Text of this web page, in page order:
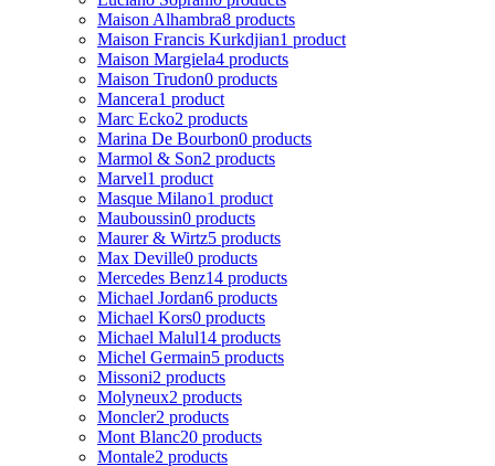
Maison Alhambra8 products
Maison Francis Kurkdjian1 product
Maison Margiela4 products
Maison Trudon0 products
Mancera1 product
Marc Ecko2 products
Marina De Bourbon0 products
Marmol & Son2 products
Marvel1 product
Masque Milano1 product
Mauboussin0 products
Maurer & Wirtz5 products
Max Deville0 products
Mercedes Benz14 products
Michael Jordan6 products
Michael Kors0 products
Michael Malul14 products
Michel Germain5 products
Missoni2 products
Molyneux2 products
Moncler2 products
Mont Blanc20 products
Montale2 products